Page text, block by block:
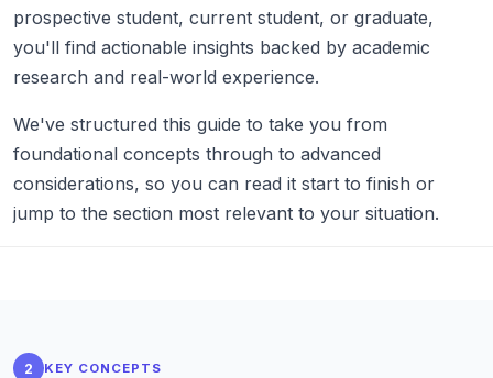
prospective student, current student, or graduate,
you'll find actionable insights backed by academic
research and real-world experience.
We've structured this guide to take you from
foundational concepts through to advanced
considerations, so you can read it start to finish or
jump to the section most relevant to your situation.
2 KEY CONCEPTS